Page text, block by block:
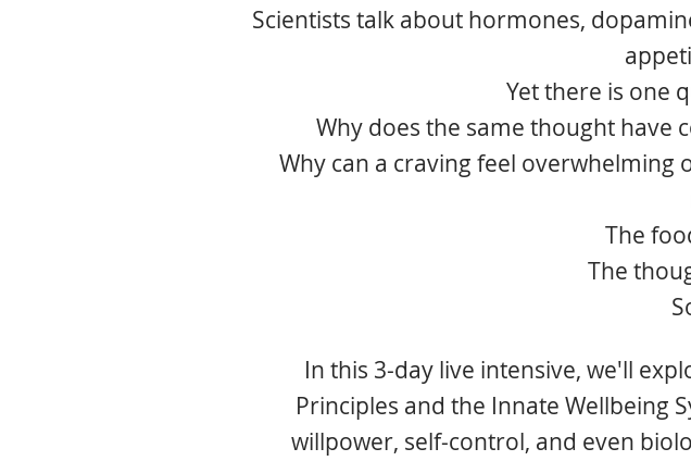
Scientists talk about hormones,
Yet there is one
Why does the same thought have
Why can a craving feel
The
The
In this 3-day live intensive, we'll
Principles and the Innate Wellbeing
willpower, self-control, and even